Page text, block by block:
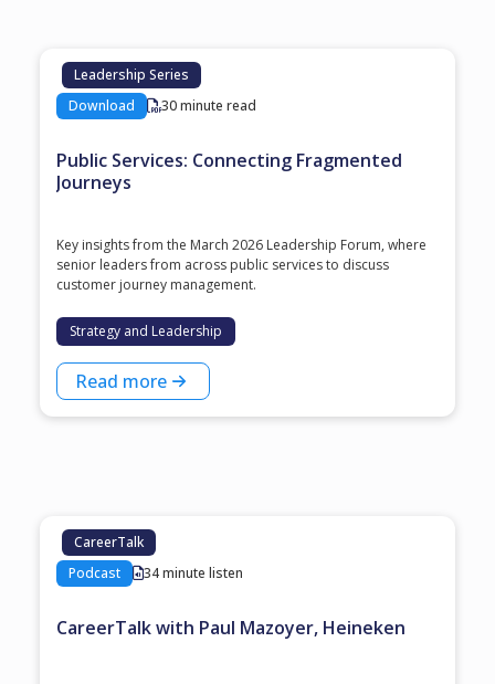
Leadership Series
Download
30 minute read
Public Services: Connecting Fragmented
Journeys
Key insights from the March 2026 Leadership Forum, where
senior leaders from across public services to discuss
customer journey management.
Strategy and Leadership
Read more
CareerTalk
Podcast
34 minute listen
CareerTalk with Paul Mazoyer, Heineken